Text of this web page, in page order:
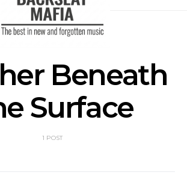
Beneath
Surface
1 POST